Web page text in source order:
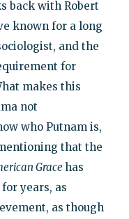
back with Robert
known for a long
and the
for
makes this
not
who Putnam is,
that the
Grace has
years, as
as though